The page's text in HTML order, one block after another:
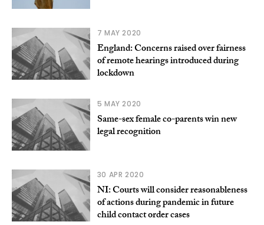
7 MAY 2020
England: Concerns raised over fairness
of remote hearings introduced during
lockdown
5 MAY 2020
Same-sex female co-parents win new
legal recognition
30 APR 2020
NI: Courts will consider reasonableness
of actions during pandemic in future
child contact order cases